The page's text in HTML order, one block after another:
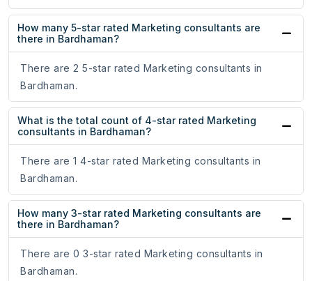
How many 5-star rated Marketing consultants are
there in Bardhaman?
There are 2 5-star rated Marketing consultants in
Bardhaman.
What is the total count of 4-star rated Marketing
consultants in Bardhaman?
There are 1 4-star rated Marketing consultants in
Bardhaman.
How many 3-star rated Marketing consultants are
there in Bardhaman?
There are 0 3-star rated Marketing consultants in
Bardhaman.